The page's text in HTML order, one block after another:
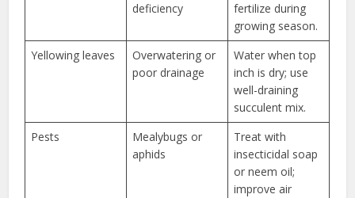
deficiency
fertilize during
growing season.
Yellowing leaves
Overwatering or
poor drainage
Water when top
inch is dry; use
well-draining
succulent mix.
Pests
Mealybugs or
aphids
Treat with
insecticidal soap
or neem oil;
improve air